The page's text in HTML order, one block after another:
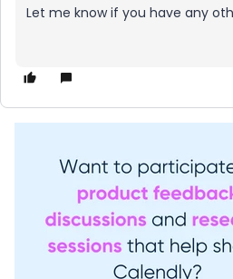
Let me know if you have any